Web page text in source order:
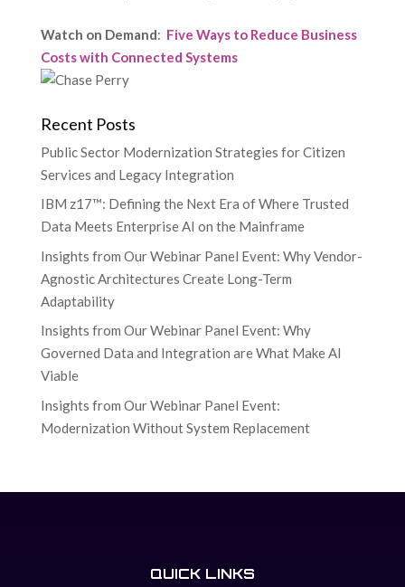
Watch on Demand: Five Ways to Reduce Business
Costs with Connected Systems
Recent Posts
Public Sector Modernization Strategies for Citizen
Services and Legacy Integration
IBM z17™: Defining the Next Era of Where Trusted
Data Meets Enterprise AI on the Mainframe
Insights from Our Webinar Panel Event: Why Vendor-
Agnostic Architectures Create Long-Term
Adaptability
Insights from Our Webinar Panel Event: Why
Governed Data and Integration are What Make AI
Viable
Insights from Our Webinar Panel Event:
Modernization Without System Replacement
QUICK LINKS